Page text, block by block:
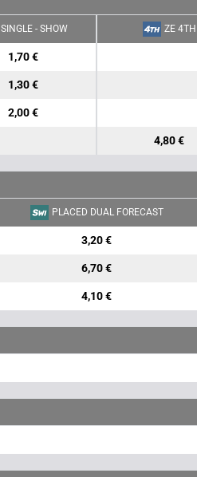
SINGLE - SHOW ZE 4TH
1,70 €
1,30 €
2,00 €
4,80 €
PLACED DUAL FORECAST
3,20 €
6,70 €
4,10 €